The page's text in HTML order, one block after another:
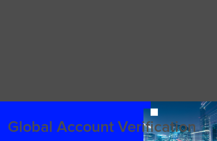
Global Account Verification